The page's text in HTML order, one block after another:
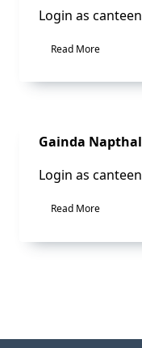
Login as
Read More
Sale!
Gainda
Login as
Read More